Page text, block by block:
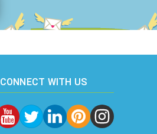
CONNECT WITH US